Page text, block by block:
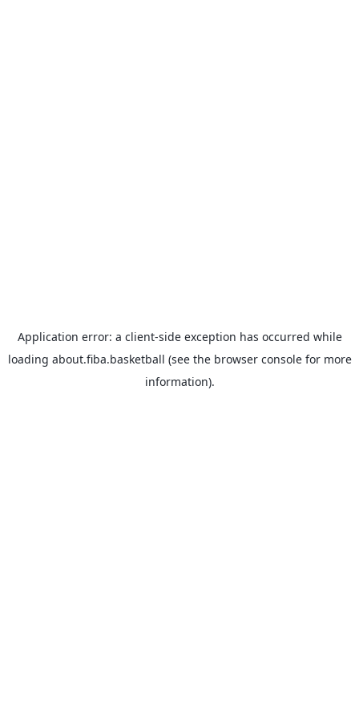
Application error: a client-side exception has occurred while
loading about.fiba.basketball (see the browser consolefor more
information).